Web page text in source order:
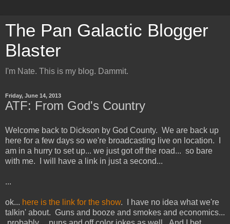
The Pan Galactic Blogger
Blaster
I'm Nate. This is my blog. Dammit.
Friday, June 14, 2013
ATF: From God's Country
Welcome back to Dickson by God County. We are back up
here for a few days so we're broadcasting live on location. I
am in a hurry to set up... we just got off the road... so bare
with me. I will have a link in just a second...
...
ok... here is the link for the show. I have no idea what we're
talkin' about. Guns and booze and smokes and economics...